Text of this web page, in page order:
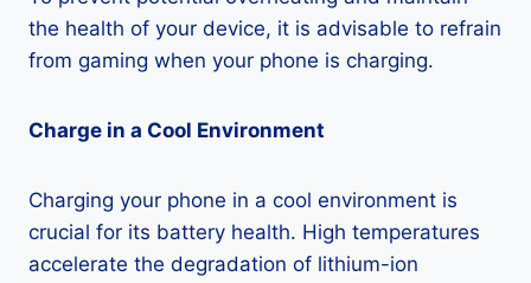
the health of your device, it is advisable to refrain
from gaming when your phone is charging.
Charge in a Cool Environment
Charging your phone in a cool environment is
crucial for its battery health. High temperatures
accelerate the degradation of lithium-ion